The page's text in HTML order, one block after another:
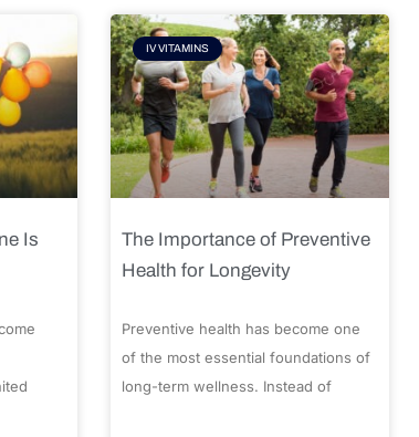
Is
IV VITAMINS
The Importance of Preventive
Health for Longevity
Preventive health has become one
of the most essential foundations of
long-term wellness. Instead of